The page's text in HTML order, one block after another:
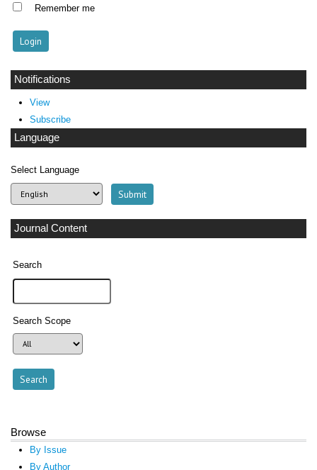
Remember me
Notifications
View
Subscribe
Language
Select Language
Journal Content
Search
Search Scope
Browse
By Issue
By Author